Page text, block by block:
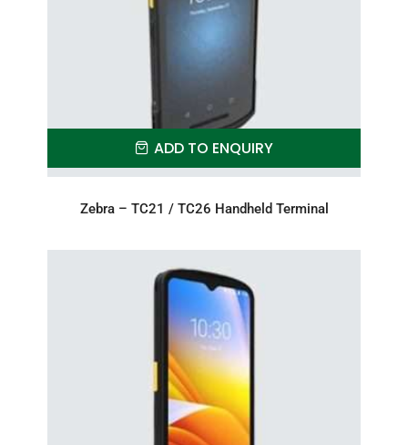
ADD TO ENQUIRY
Zebra – TC21 / TC26 Handheld Terminal